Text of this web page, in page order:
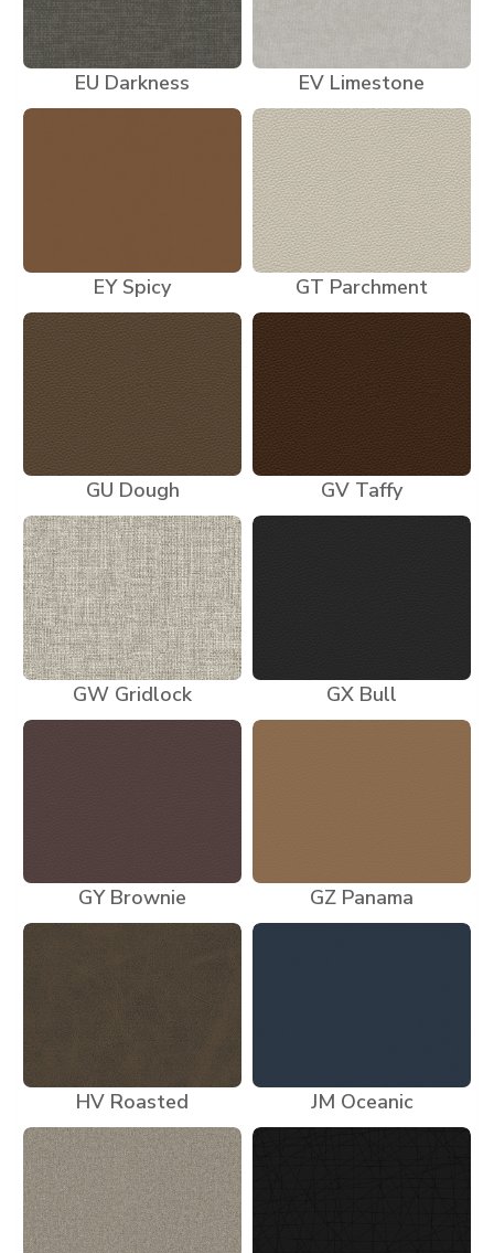
EU Darkness EV Limestone
EY Spicy GT Parchment
GU Dough GV Taffy
GW Gridlock GX Bull
GY Brownie GZ Panama
HV Roasted JM Oceanic